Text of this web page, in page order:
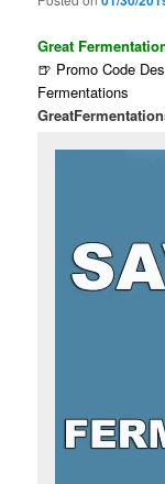
Great
🍺 Promo Code
Fermentations